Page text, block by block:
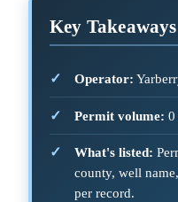
Key Takeaways
Operator:
Permit volume: 0
What's listed:
county, well
per record.